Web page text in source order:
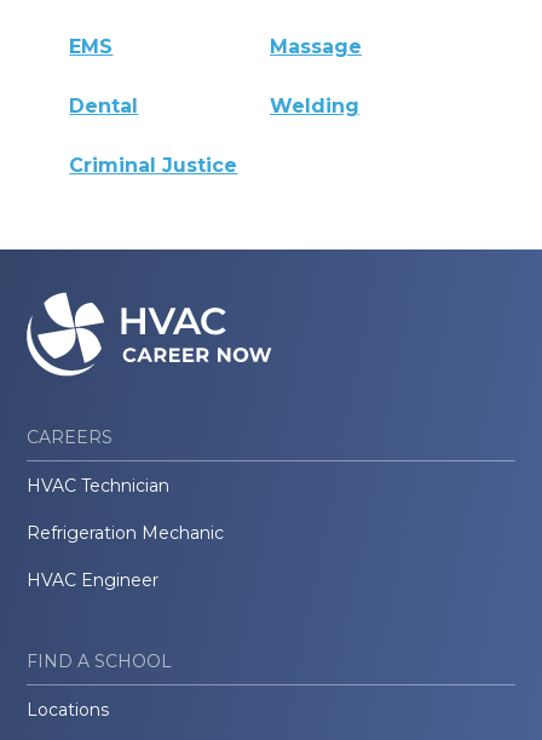
EMS Massage
Dental Welding
Criminal Justice
CAREERS
HVAC Technician
Refrigeration Mechanic
HVAC Engineer
FIND A SCHOOL
Locations